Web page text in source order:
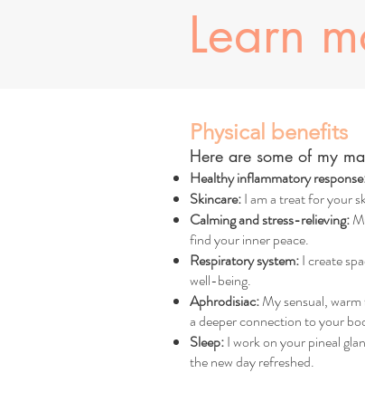
Learn
Physical benefits
Here are some of my
Healthy inflammatory
Skincare:I am a treat for your
Calming and stress-relieving:
find your inner peace.
Respiratory system:I create
well-being.
Aphrodisiac:My sensual,
a deeper connection to your
Sleep:I work on your pineal
the new day refreshed.